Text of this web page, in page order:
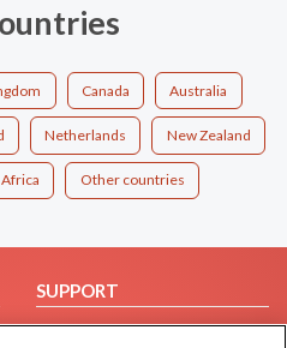
Canada Australia
Netherlands New Zealand
Other countries
SUPPORT
Help/FAQ